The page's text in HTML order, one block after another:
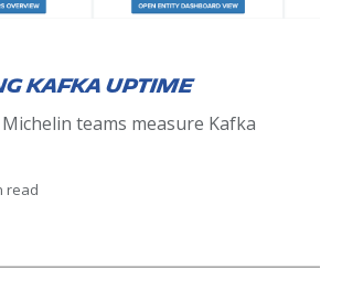
Kafka uptime
teams measure Kafka
read